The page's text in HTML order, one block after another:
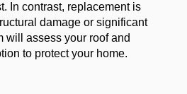
In contrast, replacement is
damage or significant
will assess your roof and
to protect your home.